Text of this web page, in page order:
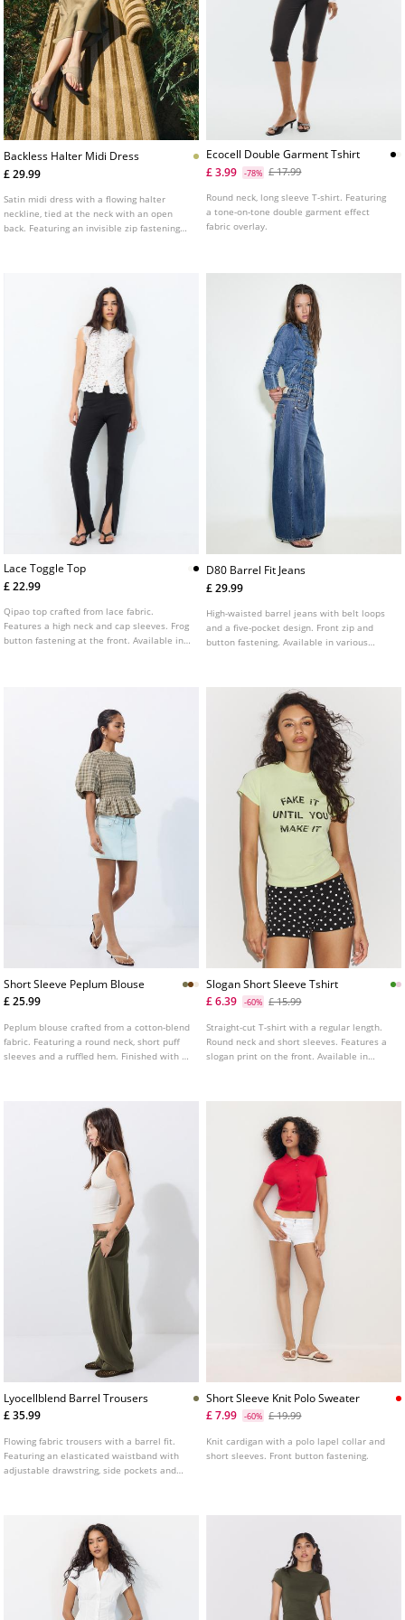
Backless Halter Midi Dress
£ 29.99
Satin midi dress with a flowing halter
neckline, tied at the neck with an open
back. Featuring an invisible zip fastening
Ecocell Double Garment Tshirt
£ 3.99
-78% £ 17.99
Round neck, long sleeve T-shirt. Featuring
a tone-on-tone double garment effect
fabric overlay.
Lace Toggle Top
£ 22.99
Qipao top crafted from lace fabric.
Features a high neck and cap sleeves. Frog
button fastening at the front. Available in
D80 Barrel Fit Jeans
£ 29.99
High-waisted barrel jeans with belt loops
and a five-pocket design. Front zip and
button fastening. Available in various
Short Sleeve Peplum Blouse
£ 25.99
Peplum blouse crafted from a cotton-blend
fabric. Featuring a round neck, short puff
sleeves and a ruffled hem. Finished with a
Slogan Short Sleeve Tshirt
£ 6.39
-60% £ 15.99
Straight-cut T-shirt with a regular length.
Round neck and short sleeves. Features a
slogan print on the front. Available in
Lyocellblend Barrel Trousers
£ 35.99
Flowing fabric trousers with a barrel fit.
Featuring an elasticated waistband with
adjustable drawstring, side pockets and
Short Sleeve Knit Polo Sweater
£ 7.99
-60% £ 19.99
Knit cardigan with a polo lapel collar and
short sleeves. Front button fastening.